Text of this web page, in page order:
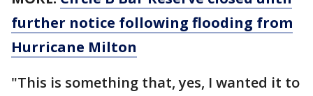
further notice following flooding from
Hurricane Milton
"This is something that, yes, I wanted it to